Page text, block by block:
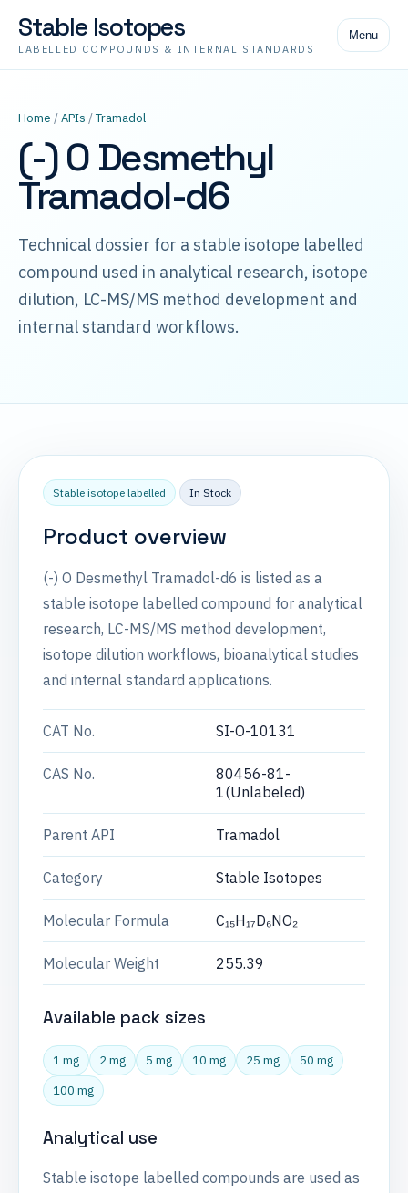
Stable Isotopes
LABELLED COMPOUNDS & INTERNAL STANDARDS
Menu
Home /APIs /Tramadol
(-) O Desmethyl
Tramadol-d6
Technical dossier for a stable isotope labelled
compound used in analytical research, isotope
dilution, LC-MS/MS method development and
internal standard workflows.
Stable isotope labelled In Stock
Product overview
(-) O Desmethyl Tramadol-d6 is listed as a
stable isotope labelled compound for analytical
research, LC-MS/MS method development,
isotope dilution workflows, bioanalytical studies
and internal standard applications.
CAT No. SI-O-10131
CAS No.
80456-81-
1(Unlabeled)
Parent API Tramadol
Category Stable Isotopes
Molecular Formula C₁₅H₁₇D₆NO₂
Molecular Weight 255.39
Available pack sizes
1 mg 2 mg 5 mg 10 mg 25 mg
50 mg
100 mg
Analytical use
Stable isotope labelled compounds are used as